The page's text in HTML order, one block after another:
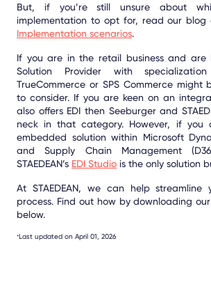
But, if you’re still unsure about
implementation to opt for, read our
Implementation scenarios.
If you are in the retail business and are
Solution Provider with
TrueCommerce or SPS Commerce might
to consider. If you are keen on an
also offers EDI then Seeburger and
neck in that category. However, if you
embedded solution within Microsoft
and Supply Chain Management
STAEDEAN’s EDI Studio is the only solution
At STAEDEAN, we can help streamline
process. Find out how by downloading
below.
*Last updated on April 01, 2026